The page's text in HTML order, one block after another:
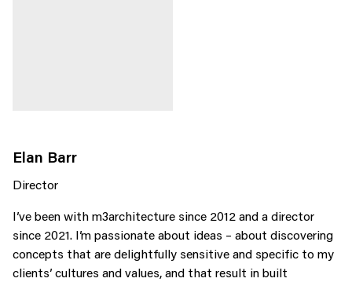
Elan Barr
Director
I’ve been with m3architecture since 2012 and a director
since 2021. I’m passionate about ideas – about discovering
concepts that are delightfully sensitive and specific to my
clients’ cultures and values, and that result in built